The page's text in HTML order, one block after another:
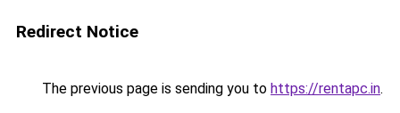
Redirect Notice
The previous page is sending you to https://rentapc.in.